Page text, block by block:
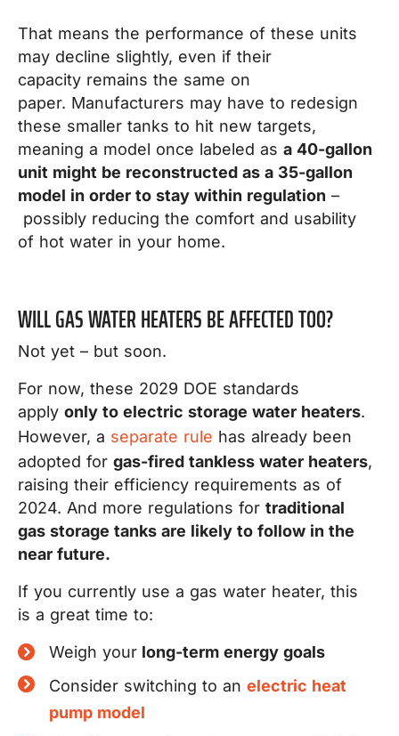
That means the performance of these units
may decline slightly, even if their
capacity remains the same on
paper. Manufacturers may have to redesign
these smaller tanks to hit new targets,
meaning a model once labeled as a 40-gallon
unit might be reconstructed as a 35-gallon
model in order to stay within regulation –
possibly reducing the comfort and usability
of hot water in your home.
WILL GAS WATER HEATERS BE AFFECTED TOO?
Not yet – but soon.
For now, these 2029 DOE standards
apply only to electric storage water heaters.
However, a separate rule has already been
adopted for gas-fired tankless water heaters,
raising their efficiency requirements as of
2024. And more regulations for traditional
gas storage tanks are likely to follow in the
near future.
If you currently use a gas water heater, this
is a great time to:
Weigh your long-term energy goals
Consider switching to an electric heat
pump model